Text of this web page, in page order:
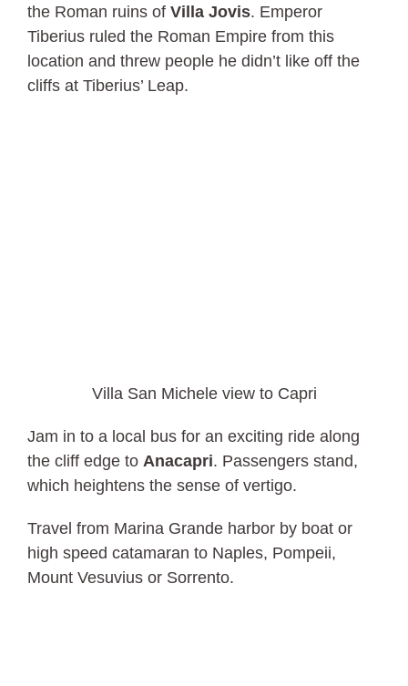
the Roman ruins of Villa Jovis. Emperor
Tiberius ruled the Roman Empire from this
location and threw people he didn’t like off the
cliffs at Tiberius’ Leap.
Villa San Michele view to Capri
Jam in to a local bus for an exciting ride along
the cliff edge to Anacapri. Passengers stand,
which heightens the sense of vertigo.
Travel from Marina Grande harbor by boat or
high speed catamaran to Naples, Pompeii,
Mount Vesuvius or Sorrento.